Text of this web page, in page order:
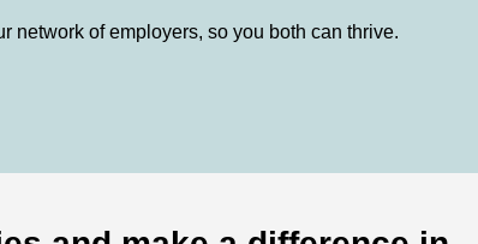
network of employers, so you both can thrive.